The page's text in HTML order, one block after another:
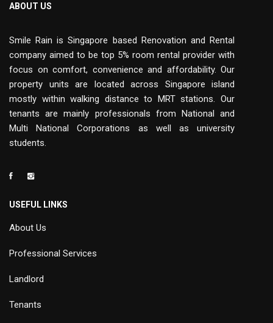
ABOUT US
Smile Rain is Singapore based Renovation and Rental
company aimed to be top 5% room rental provider with
focus on comfort, convenience and affordability. Our
property units are located across Singapore island
mostly within walking distance to MRT stations. Our
tenants are mainly professionals from National and
Multi National Corporations as well as university
students.
USEFUL LINKS
About Us
Professional Services
Landlord
Tenants